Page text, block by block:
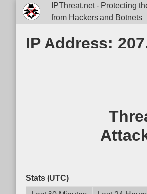
IPThreat.net - Protecting
from Hackers and Botnets
IP Address:
Stats (UTC)